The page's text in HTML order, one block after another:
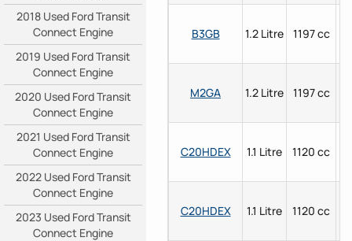
2018 Used Ford Transit
Connect Engine
2019 Used Ford Transit
Connect Engine
2020 Used Ford Transit
Connect Engine
2021 Used Ford Transit
Connect Engine
2022 Used Ford Transit
Connect Engine
2023 Used Ford Transit
Connect Engine
B3GB 1.2 Litre 1197 cc
M2GA 1.2 Litre 1197 cc
C20HDEX 1.1 Litre 1120 cc
C20HDEX 1.1 Litre 1120 cc